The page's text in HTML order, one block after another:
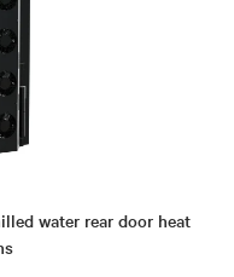
water rear door heat